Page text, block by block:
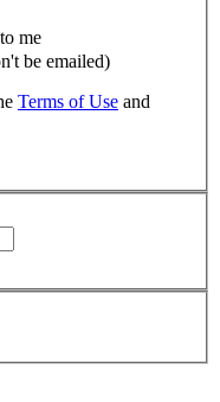
me
be emailed)
Terms of Use and